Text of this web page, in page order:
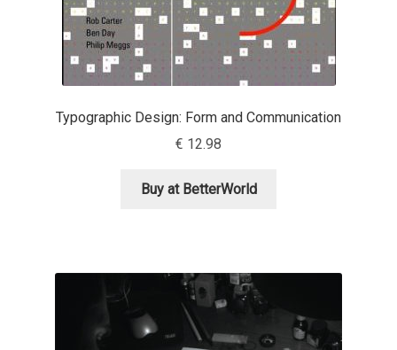
Antonina Zhulkova
Apostolos Syropoulos
Asen Tiberiy Baramov
Ben Jones
Typographic Design: Form and Communication
€ 12.98
Buy at BetterWorld